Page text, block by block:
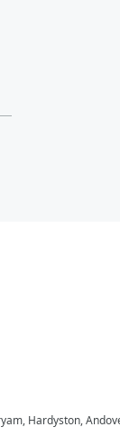
Hardyston,